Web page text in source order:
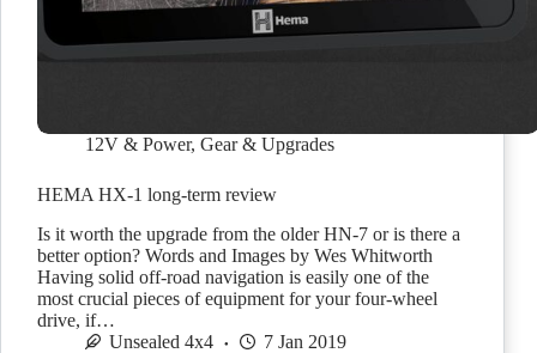
12V & Power, Gear & Upgrades
HEMA HX-1 long-term review
Is it worth the upgrade from the older HN-7 or is there a
better option? Words and Images by Wes Whitworth
Having solid off-road navigation is easily one of the
most crucial pieces of equipment for your four-wheel
drive, if…
Unsealed 4x4
7 Jan 2019